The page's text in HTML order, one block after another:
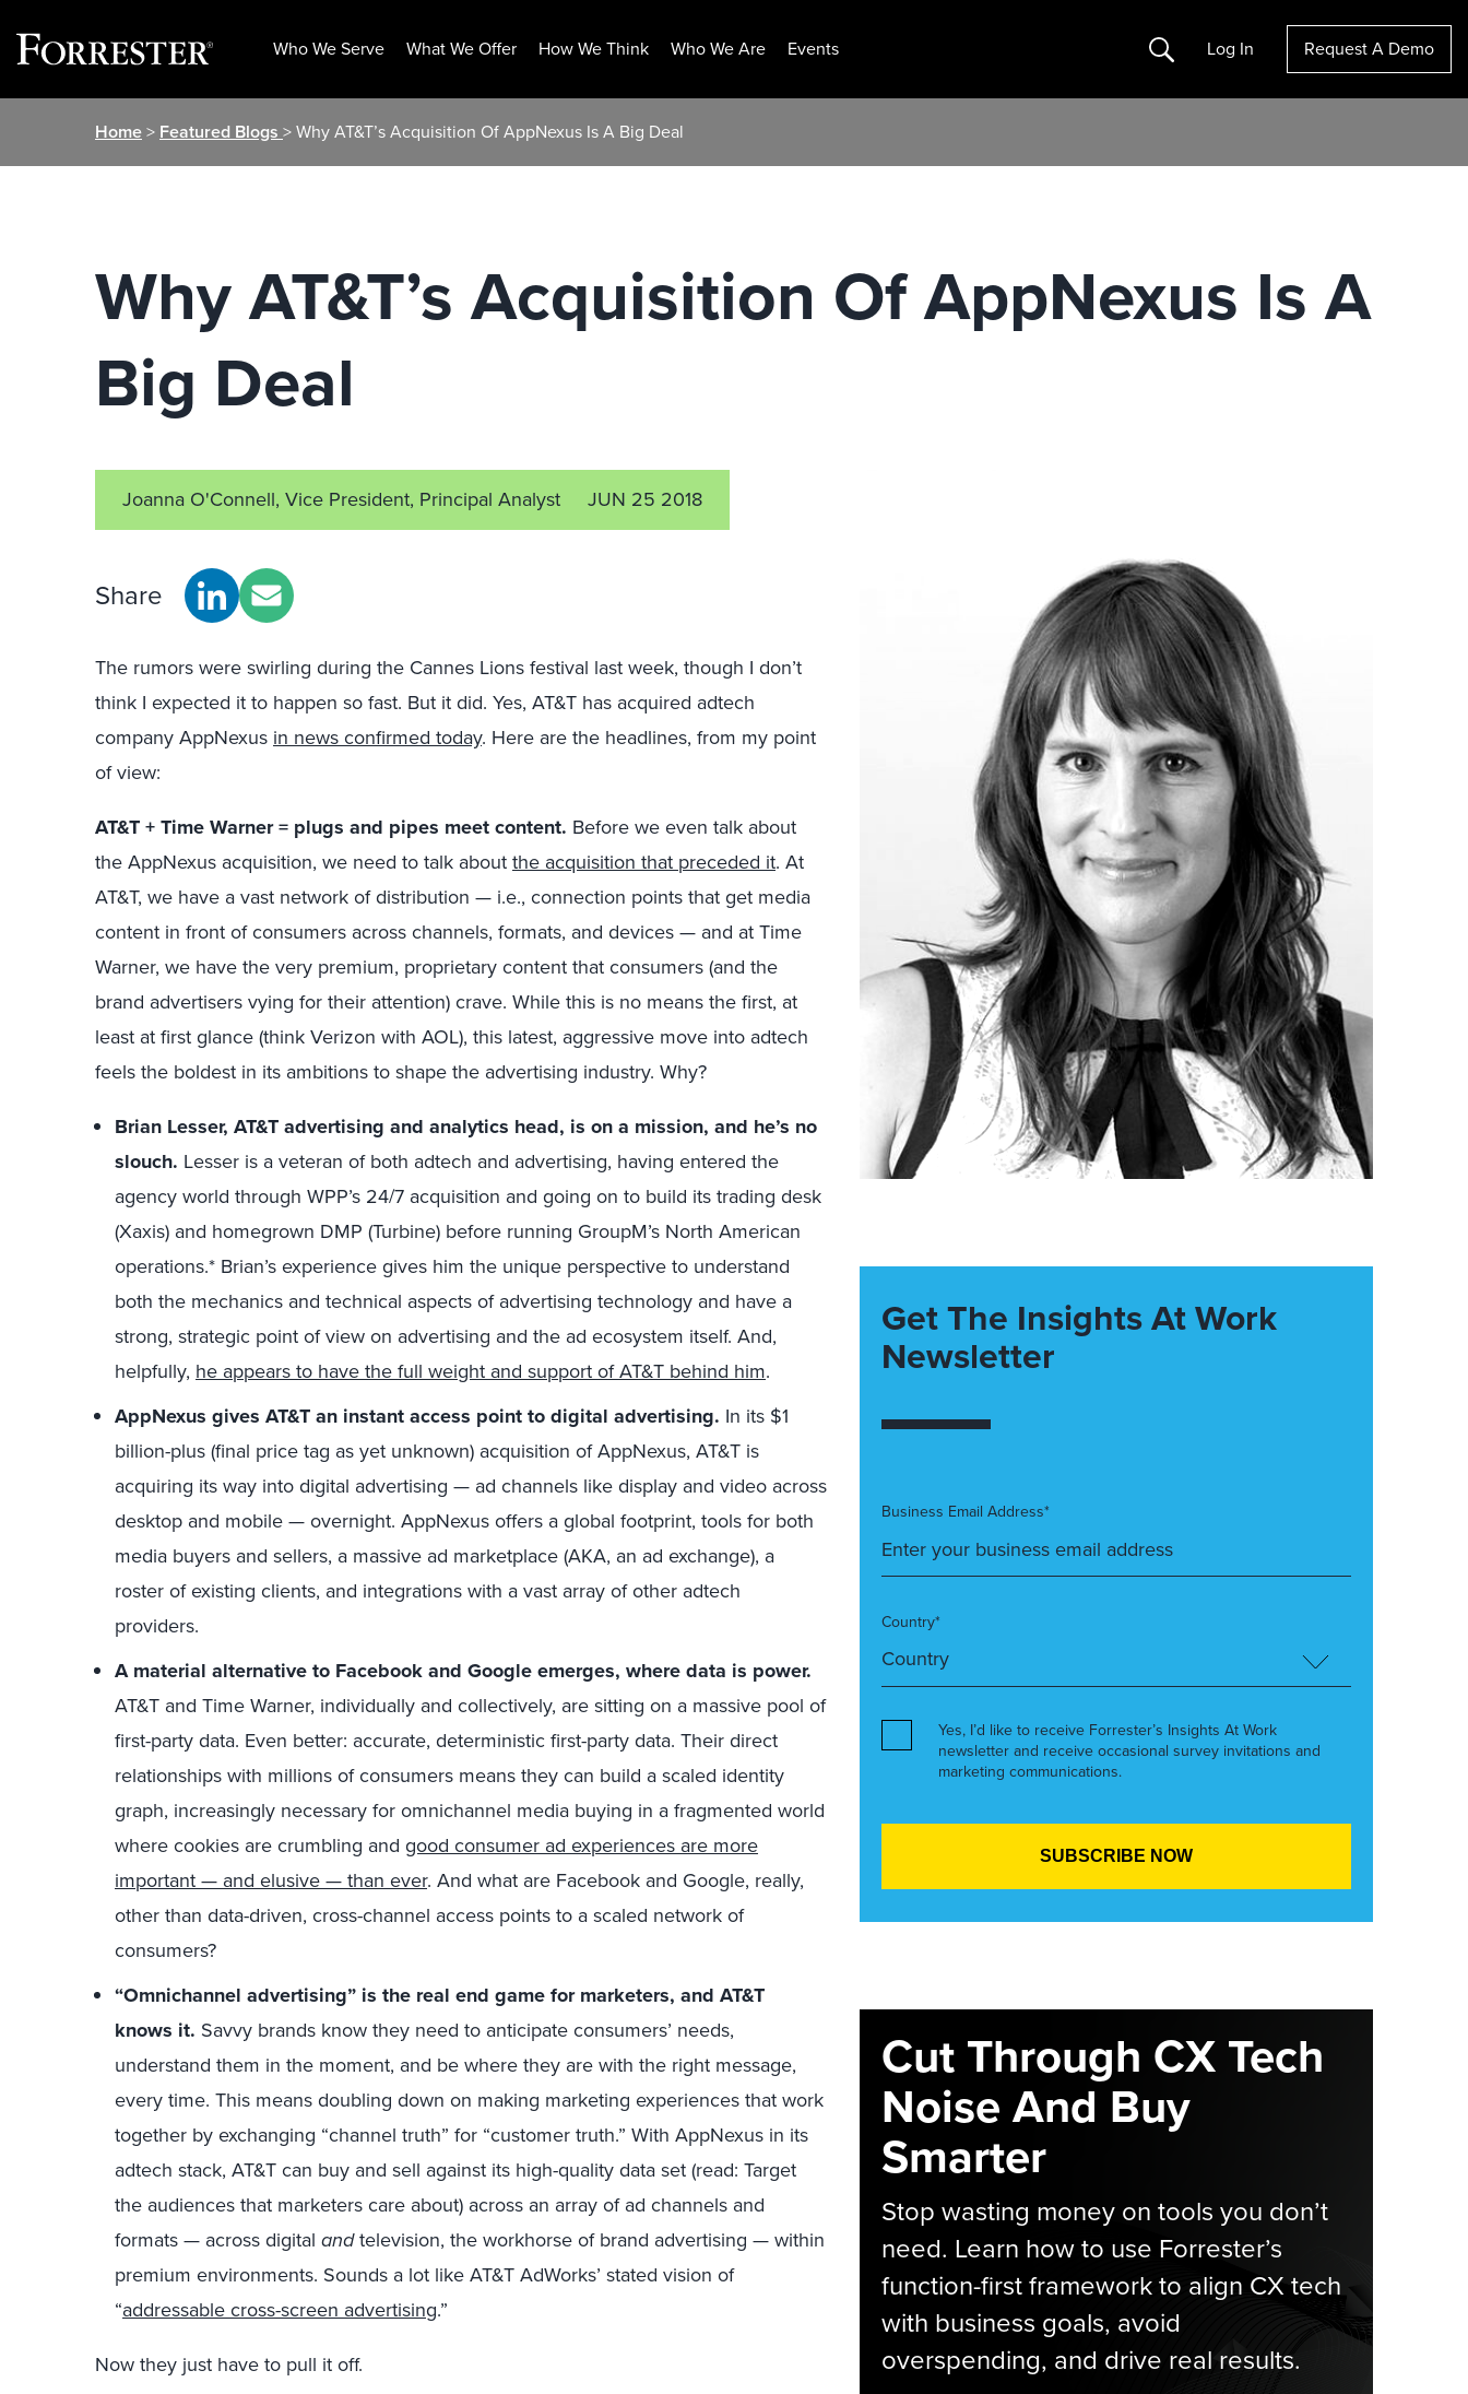
Who We Serve What We Offer How We Think Who We Are Events Search Log In Request A Demo
Home> Featured Blogs > Why AT&T’s Acquisition Of AppNexus Is A Big Deal
Why AT&T’s Acquisition Of AppNexus Is A
Big Deal
Joanna O'Connell, Vice President, Principal Analyst JUN 25 2018
Share
The rumors were swirling during the Cannes Lions festival last week, though I don’t
think I expected it to happen so fast. But it did. Yes, AT&T has acquired adtech
company AppNexus in news confirmed today. Here are the headlines, from my point
of view:
AT&T + Time Warner = plugs and pipes meet content. Before we even talk about
the AppNexus acquisition, we need to talk aboutthe acquisition that preceded it. At
AT&T, we have a vast network of distribution — i.e., connection points that get media
content in front of consumers across channels, formats, and devices — and at Time
Warner, we have the very premium, proprietary content that consumers (and the
brand advertisers vying for their attention) crave. While this is no means the first, at
least at first glance (think Verizon with AOL), this latest, aggressive move into adtech
feels the boldest in its ambitions to shape the advertising industry. Why?
Brian Lesser, AT&T advertising and analytics head, is on a mission, and he’s no
slouch. Lesser is a veteran of both adtech and advertising, having entered the
agency world through WPP’s 24/7 acquisition and going on to build its trading desk
(Xaxis) and homegrown DMP (Turbine) before running GroupM’s North American
operations.* Brian’s experience gives him the unique perspective to understand
both the mechanics and technical aspects of advertising technology and have a
strong, strategic point of view on advertising and the ad ecosystem itself. And,
helpfully, he appears to have the full weight and support of AT&T behind him.
AppNexus gives AT&T an instant access point to digital advertising. In its $1
billion-plus (final price tag as yet unknown) acquisition of AppNexus, AT&T is
acquiring its way into digital advertising — ad channels like display and video across
desktop and mobile — overnight. AppNexus offers a global footprint, tools for both
media buyers and sellers, a massive ad marketplace (AKA, an ad exchange), a
roster of existing clients, and integrations with a vast array of other adtech
providers.
A material alternative to Facebook and Google emerges, where data is power.
AT&T and Time Warner, individually and collectively, are sitting on a massive pool of
first-party data. Even better: accurate, deterministic first-party data. Their direct
relationships with millions of consumers means they can build a scaled identity
graph, increasingly necessary for omnichannel media buying in a fragmented world
where cookies are crumbling and good consumer ad experiences are more
important — and elusive — than ever. And what are Facebook and Google, really,
other than data-driven, cross-channel access points to a scaled network of
consumers?
“Omnichannel advertising” is the real end game for marketers, and AT&T
knows it. Savvy brands know they need to anticipate consumers’ needs,
understand them in the moment, and be where they are with the right message,
every time. This means doubling down on making marketing experiences that work
together by exchanging “channel truth” for “customer truth.” With AppNexus in its
adtech stack, AT&T can buy and sell against its high-quality data set (read: Target
the audiences that marketers care about) across an array of ad channels and
formats — across digital andtelevision, the workhorse of brand advertising — within
premium environments. Sounds a lot like AT&T AdWorks’ stated vision of
“addressable cross-screen advertising.”
Now they just have to pull it off.
Get The Insights At Work
Newsletter
Business Email Address*
Country*
Yes, I’d like to receive Forrester’s Insights At Work
newsletter and receive occasional survey invitations and
marketing communications.
Cut Through CX Tech
Noise And Buy
Smarter
Stop wasting money on tools you don’t
need. Learn how to use Forrester’s
function-first framework to align CX tech
with business goals, avoid
overspending, and drive real results.